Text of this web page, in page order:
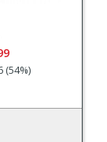
(54%)